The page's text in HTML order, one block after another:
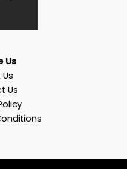
Us
Us